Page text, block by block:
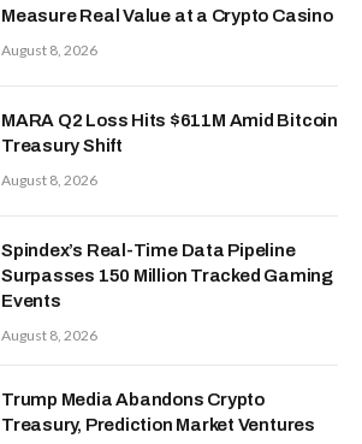
Measure Real Value at a Crypto Casino
August 8, 2026
MARA Q2 Loss Hits $611M Amid Bitcoin
Treasury Shift
August 8, 2026
Spindex’s Real-Time Data Pipeline
Surpasses 150 Million Tracked Gaming
Events
August 8, 2026
Trump Media Abandons Crypto
Treasury, Prediction Market Ventures